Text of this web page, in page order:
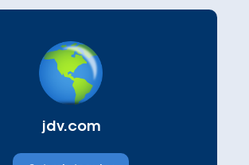
jdv.com